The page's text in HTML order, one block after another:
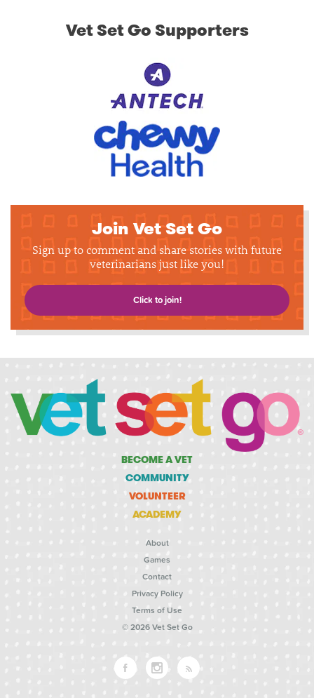
Vet Set Go Supporters
Join Vet Set Go
Sign up to comment and share stories with future
veterinarians just like you!
Click to join!
BECOME A VET
COMMUNITY
VOLUNTEER
ACADEMY
About
Games
Contact
Privacy Policy
Terms of Use
© 2026 Vet Set Go